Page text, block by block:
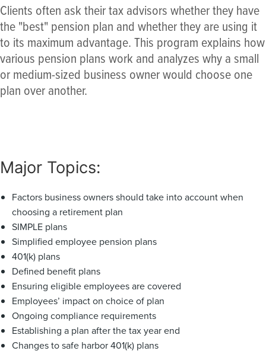
Clients often ask their tax advisors whether they have
the "best" pension plan and whether they are using it
to its maximum advantage. This program explains how
various pension plans work and analyzes why a small
or medium-sized business owner would choose one
plan over another.
Major Topics:
Factors business owners should take into account when
choosing a retirement plan
SIMPLE plans
Simplified employee pension plans
401(k) plans
Defined benefit plans
Ensuring eligible employees are covered
Employees’ impact on choice of plan
Ongoing compliance requirements
Establishing a plan after the tax year end
Changes to safe harbor 401(k) plans